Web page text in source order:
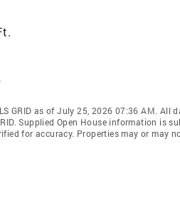
GRID as of July 25, 2026 07:36 AM. All
Supplied Open House information is
for accuracy. Properties may or may